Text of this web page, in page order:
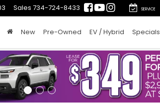
Sales 734-724-8433 SERVICE
New Pre-Owned EV / Hybrid Specials